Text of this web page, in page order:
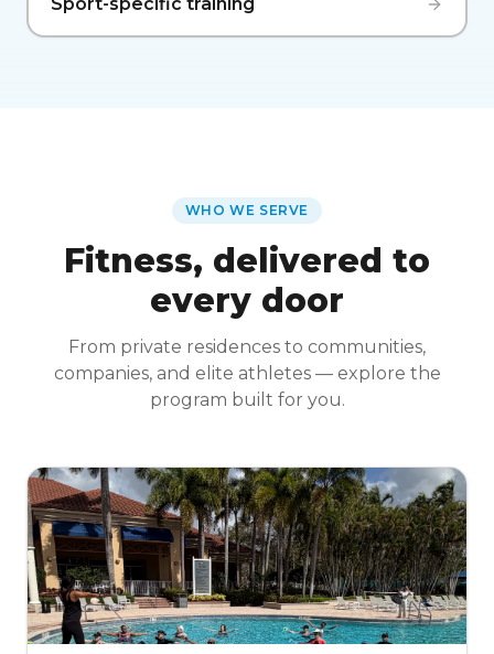
WHO WE SERVE
Fitness, delivered to
every door
From private residences to communities,
companies, and elite athletes — explore the
program built for you.